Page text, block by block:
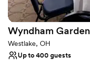
Wyndham Garden
Westlake, OH
Up to 400 guests